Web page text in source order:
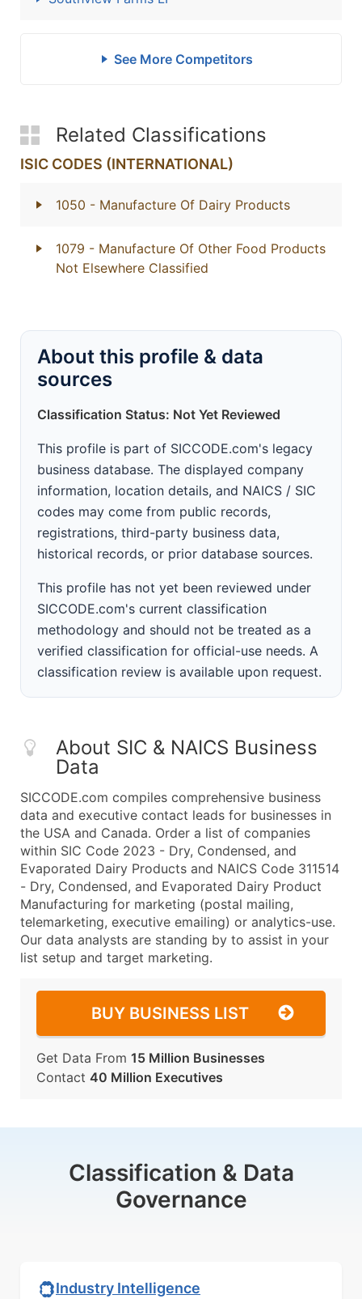
See More Competitors
Related Classifications
ISIC CODES (INTERNATIONAL)
1050 - Manufacture Of Dairy Products
1079 - Manufacture Of Other Food Products
Not Elsewhere Classified
About this profile & data
sources
Classification Status: Not Yet Reviewed
This profile is part of SICCODE.com's legacy
business database. The displayed company
information, location details, and NAICS / SIC
codes may come from public records,
registrations, third-party business data,
historical records, or prior database sources.
This profile has not yet been reviewed under
SICCODE.com's current classification
methodology and should not be treated as a
verified classification for official-use needs. A
classification review is available upon request.
About SIC & NAICS Business
Data
SICCODE.com compiles comprehensive business
data and executive contact leads for businesses in
the USA and Canada. Order a list of companies
within SIC Code 2023 - Dry, Condensed, and
Evaporated Dairy Products and NAICS Code 311514
- Dry, Condensed, and Evaporated Dairy Product
Manufacturing for marketing (postal mailing,
telemarketing, executive emailing) or analytics-use.
Our data analysts are standing by to assist in your
list setup and target marketing.
BUY BUSINESS LIST
Get Data From 15 Million Businesses
Contact 40 Million Executives
Classification & Data
Governance
Industry Intelligence